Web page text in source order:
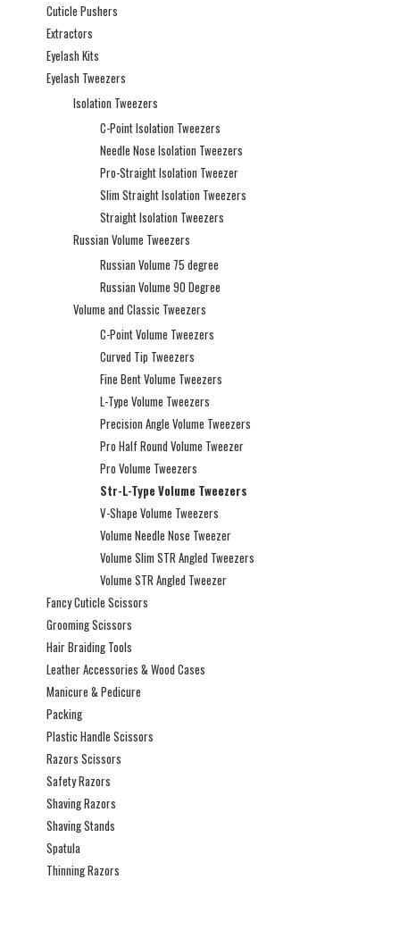
Cuticle Pushers
Extractors
Eyelash Kits
Eyelash Tweezers
Isolation Tweezers
C-Point Isolation Tweezers
Needle Nose Isolation Tweezers
Pro-Straight Isolation Tweezer
Slim Straight Isolation Tweezers
Straight Isolation Tweezers
Russian Volume Tweezers
Russian Volume 75 degree
Russian Volume 90 Degree
Volume and Classic Tweezers
C-Point Volume Tweezers
Curved Tip Tweezers
Fine Bent Volume Tweezers
L-Type Volume Tweezers
Precision Angle Volume Tweezers
Pro Half Round Volume Tweezer
Pro Volume Tweezers
Str-L-Type Volume Tweezers
V-Shape Volume Tweezers
Volume Needle Nose Tweezer
Volume Slim STR Angled Tweezers
Volume STR Angled Tweezer
Fancy Cuticle Scissors
Grooming Scissors
Hair Braiding Tools
Leather Accessories & Wood Cases
Manicure & Pedicure
Packing
Plastic Handle Scissors
Razors Scissors
Safety Razors
Shaving Razors
Shaving Stands
Spatula
Thinning Razors